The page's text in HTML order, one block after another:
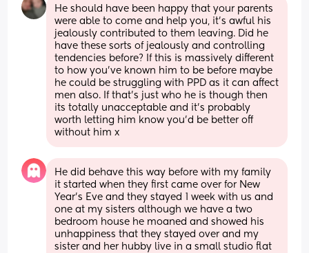
He should have been happy that your parents
were able to come and help you, it's awful his
jealously contributed to them leaving. Did he
have these sorts of jealously and controlling
tendencies before? If this is massively different
to how you've known him to be before maybe
he could be struggling with PPD as it can affect
men also. If that's just who he is though then
its totally unacceptable and it's probably
worth letting him know you'd be better off
without him x
He did behave this way before with my family
it started when they first came over for New
Year’s Eve and they stayed 1 week with us and
one at my sisters although we have a two
bedroom house he moaned and showed his
unhappiness that they stayed over and my
sister and her hubby live in a small studio flat